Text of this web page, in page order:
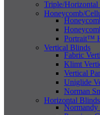
Triple/Horizontal
Honeycomb/
Portrait™
Vertical Blinds
Fabric
Klimt
Vertical
Uniglide
Norman
Horizontal Blinds